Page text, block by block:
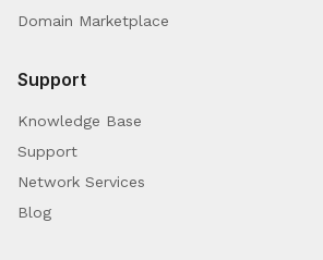
Domain Marketplace
Support
Knowledge Base
Support
Network Services
Blog